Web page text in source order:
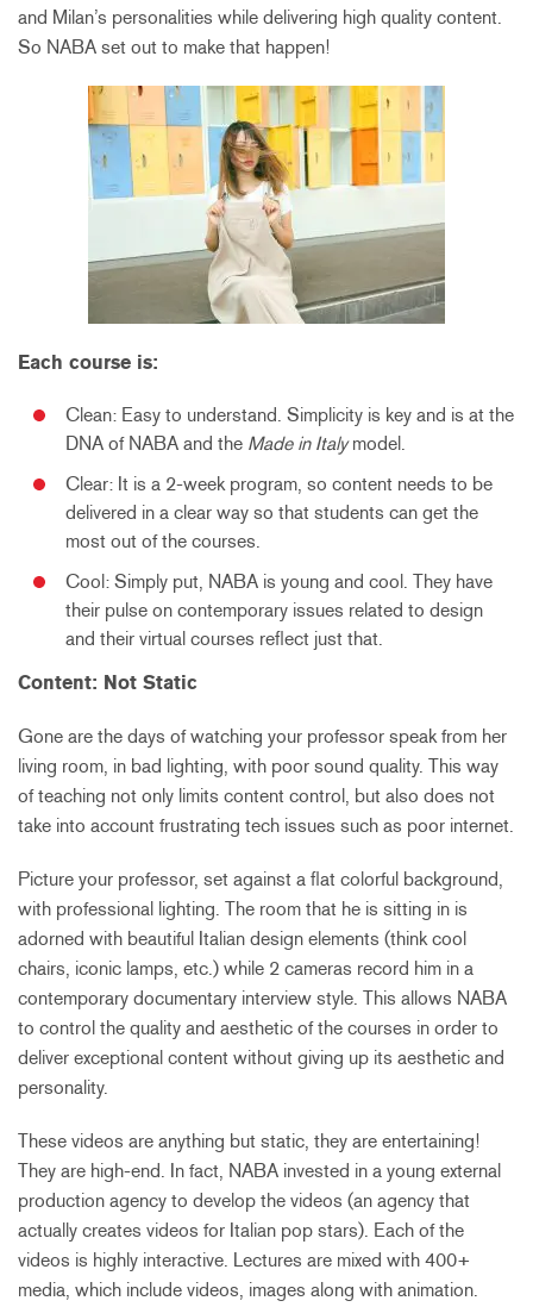
and Milan’s personalities while delivering high quality content.
So NABA set out to make that happen!
Each course is:
Clean: Easy to understand. Simplicity is key and is at the
DNA of NABA and the Made in Italymodel.
Clear: It is a 2-week program, so content needs to be
delivered in a clear way so that students can get the
most out of the courses.
Cool: Simply put, NABA is young and cool. They have
their pulse on contemporary issues related to design
and their virtual courses reflect just that.
Content: Not Static
Gone are the days of watching your professor speak from her
living room, in bad lighting, with poor sound quality. This way
of teaching not only limits content control, but also does not
take into account frustrating tech issues such as poor internet.
Picture your professor, set against a flat colorful background,
with professional lighting. The room that he is sitting in is
adorned with beautiful Italian design elements (think cool
chairs, iconic lamps, etc.) while 2 cameras record him in a
contemporary documentary interview style. This allows NABA
to control the quality and aesthetic of the courses in order to
deliver exceptional content without giving up its aesthetic and
personality.
These videos are anything but static, they are entertaining!
They are high-end. In fact, NABA invested in a young external
production agency to develop the videos (an agency that
actually creates videos for Italian pop stars). Each of the
videos is highly interactive. Lectures are mixed with 400+
media, which include videos, images along with animation.